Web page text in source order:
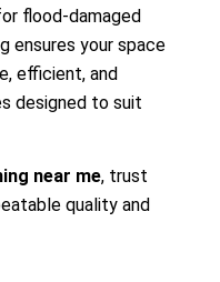
flood-damaged
ensures your space
efficient, and
designed to suit
near me, trust
quality and